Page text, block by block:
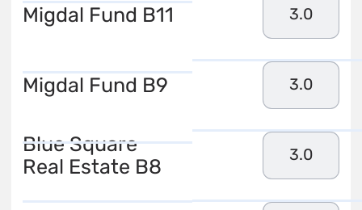
Migdal Fund B11 3.0
Migdal Fund B9 3.0
Blue Square
Real Estate B8
3.0